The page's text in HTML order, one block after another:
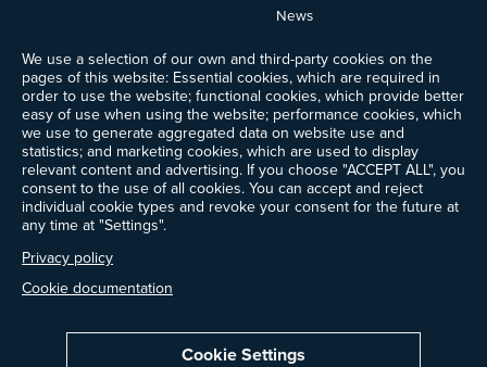
We use a selection of our own and third-party cookies on the
pages of this website: Essential cookies, which are required in
order to use the website; functional cookies, which provide better
easy of use when using the website; performance cookies, which
we use to generate aggregated data on website use and
statistics; and marketing cookies, which are used to display
relevant content and advertising. If you choose "ACCEPT ALL", you
consent to the use of all cookies. You can accept and reject
individual cookie types and revoke your consent for the future at
any time at "Settings".
Privacy policy
Cookie documentation
Cookie Settings
News
Ways to Give
Frequently Asked Questions
Contact Us
Newsletter Sign-up
Follow @ProjectDrawdown
LinkedIn
Instagram
Facebook
Threads
Bluesky
YouTube